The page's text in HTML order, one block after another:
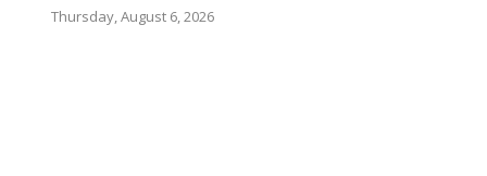
Thursday, August 6, 2026